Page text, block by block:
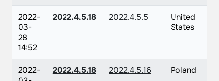
2022-
03-
28
14:52
2022.4.5.18 2022.4.5.5
United
States
2022-
2022.4.5.18 2022.4.5.16 Poland